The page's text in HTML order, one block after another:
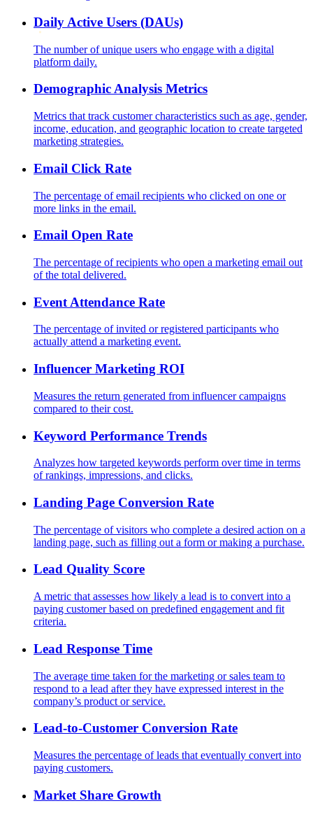
Daily Active Users (DAUs)
The number of unique users who engage with a digital
platform daily.
Demographic Analysis Metrics
Metrics that track customer characteristics such as age, gender,
income, education, and geographic location to create targeted
marketing strategies.
Email Click Rate
The percentage of email recipients who clicked on one or
more links in the email.
Email Open Rate
The percentage of recipients who open a marketing email out
of the total delivered.
Event Attendance Rate
The percentage of invited or registered participants who
actually attend a marketing event.
Influencer Marketing ROI
Measures the return generated from influencer campaigns
compared to their cost.
Keyword Performance Trends
Analyzes how targeted keywords perform over time in terms
of rankings, impressions, and clicks.
Landing Page Conversion Rate
The percentage of visitors who complete a desired action on a
landing page, such as filling out a form or making a purchase.
Lead Quality Score
A metric that assesses how likely a lead is to convert into a
paying customer based on predefined engagement and fit
criteria.
Lead Response Time
The average time taken for the marketing or sales team to
respond to a lead after they have expressed interest in the
company’s product or service.
Lead-to-Customer Conversion Rate
Measures the percentage of leads that eventually convert into
paying customers.
Market Share Growth